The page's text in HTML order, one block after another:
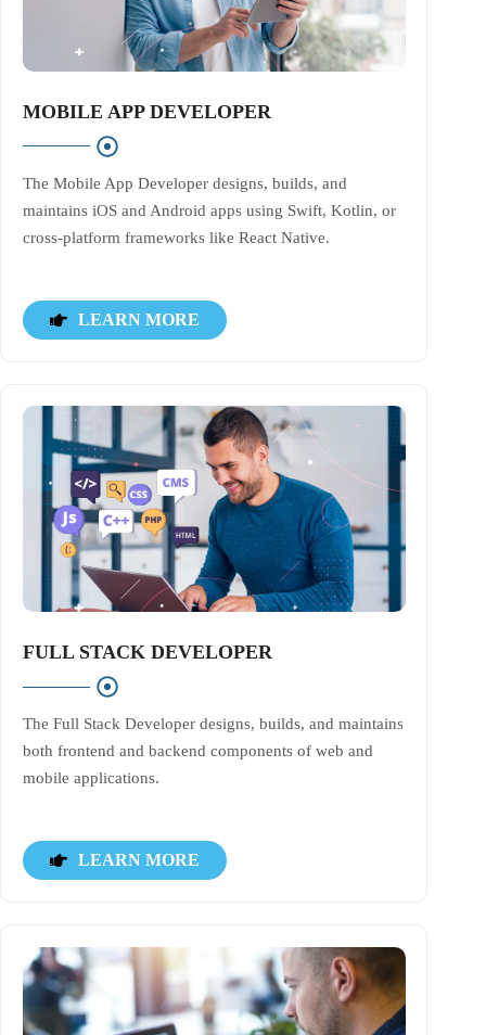
MOBILE APP DEVELOPER
The Mobile App Developer designs, builds, and
maintains iOS and Android apps using Swift, Kotlin, or
cross-platform frameworks like React Native.
LEARN MORE
FULL STACK DEVELOPER
The Full Stack Developer designs, builds, and maintains
both frontend and backend components of web and
mobile applications.
LEARN MORE